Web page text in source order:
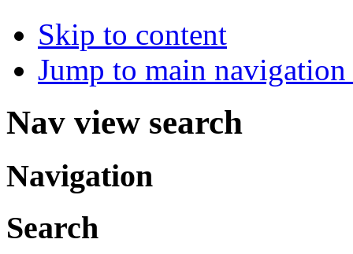
Skip to content
Jump to main
Nav view search
Navigation
Search